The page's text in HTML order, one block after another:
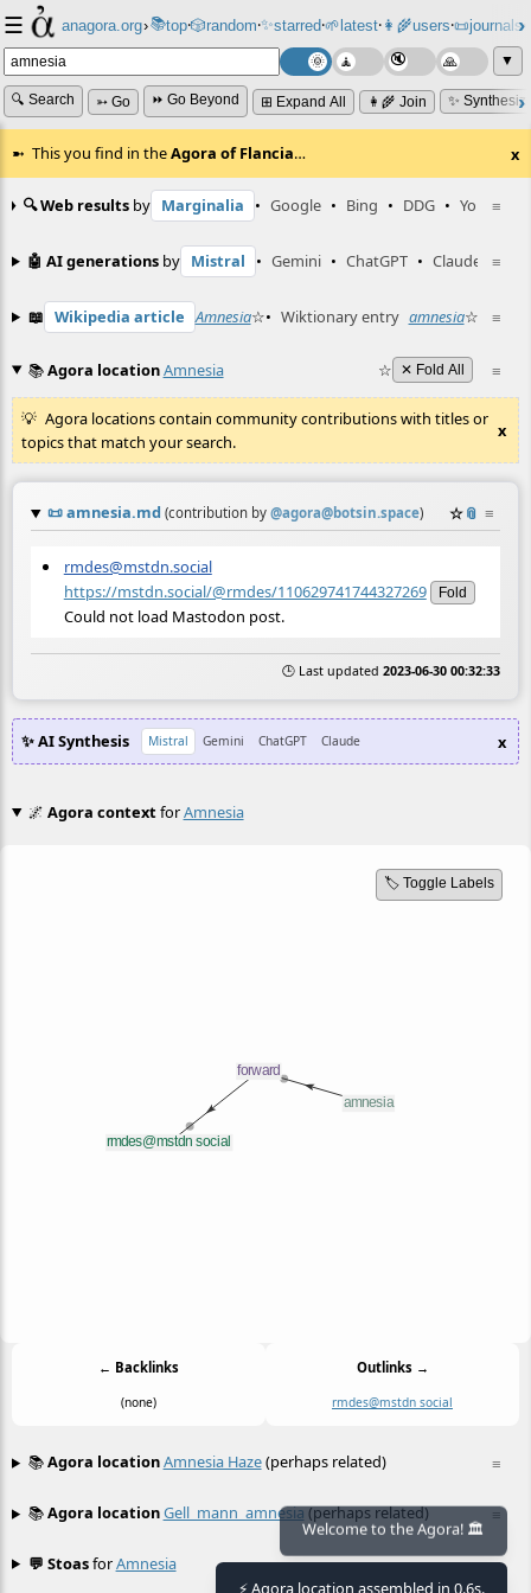
☰ anagora.org›📚top⸱🎲️random⸱✨starred⸱🌱latest⸱👩‍🌾users⸱📜journals⸱
▼
🔍 Search ➳ Go ⏩ Go Beyond ⊞ Expand All 👩‍🌾 Join ✨
This you find in theAgora of Flancia… x
≡
🔍 Web results by Marginalia • Google • Bing • DDG • YouTube
≡
🤖 AI generations by Mistral • Gemini • ChatGPT • Claude
≡
📖 Wikipedia article Amnesia☆• Wiktionary entry amnesia☆
≡
📚Agora locationAmnesia ☆ ✕ Fold All
Agora locations contain community contributions with titles or
topics that match your search.
x
📜amnesia.md (contribution by @agora@botsin.space) ☆📎 ≡
rmdes@mstdn.social
https://mstdn.social/@rmdes/110629741744327269
Fold
Could not load Mastodon post.
🕒 Last updated 2023-06-30 00:32:33
✨ AI Synthesis Mistral Gemini ChatGPT Claude x
🌌 Agora contextforAmnesia
🏷️ Toggle Labels
← Backlinks
(none)
Outlinks →
rmdes@mstdn social
≡
📚Agora locationAmnesia Haze(perhaps related)
≡
📚Agora locationGell_mann_amnesia(perhaps related)
≡
💬 StoasforAmnesia
Welcome to the Agora! 🏛️